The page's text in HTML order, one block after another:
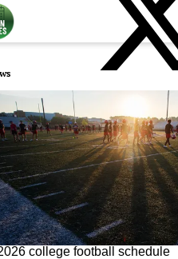
college football schedule